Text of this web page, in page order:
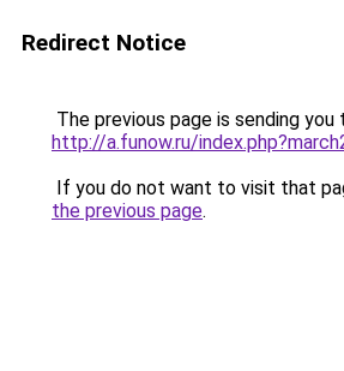
Redirect Notice
The previous page is sending you
http://a.funow.ru/
If you do not want to visit that
the previous page.